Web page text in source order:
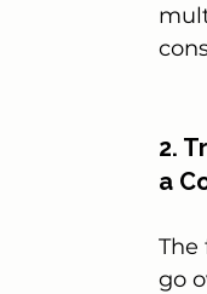
2.
a
The
go